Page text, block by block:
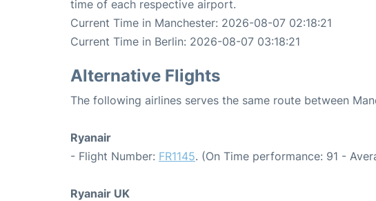
time of each respective airport.
Current Time in Manchester: 2026-08-07 02:18:21
Current Time in Berlin: 2026-08-07 03:18:21
Alternative Flights
The following airlines serves the same route between
Ryanair
- Flight Number: FR1145. (On Time performance: 91 -
Ryanair UK